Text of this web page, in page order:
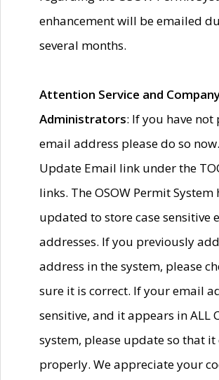
enhancement will be emailed
several months.
Attention Service and
Administrators: If you have
email address please do so
Update Email link under the
links. The OSOW Permit System
updated to store case sensitive
addresses. If you previously
address in the system, please
sure it is correct. If your email
sensitive, and it appears in ALL
system, please update so that it
properly. We appreciate your